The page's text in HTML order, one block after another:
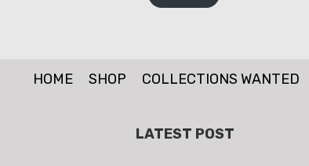
HOME SHOP COLLECTIONS WANTED
LATEST POST